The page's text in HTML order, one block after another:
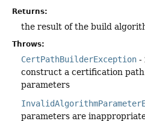
Returns:
the result of the build
Throws:
CertPathBuilderException -
construct a certification
parameters
parameters are